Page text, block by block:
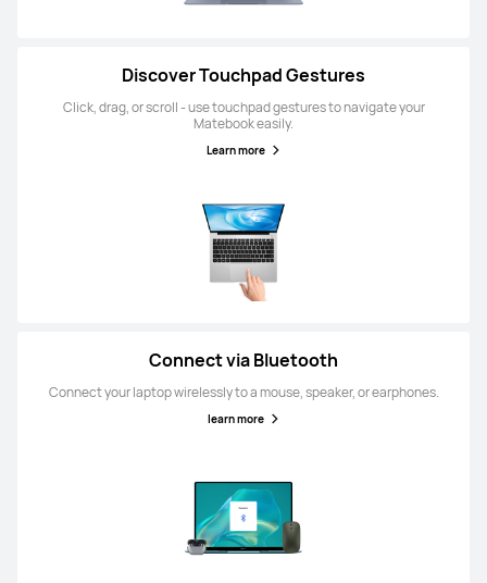
Discover Touchpad Gestures
Click, drag, or scroll - use touchpad gestures to navigate your
Matebook easily.
Learn more
Connect via Bluetooth
Connect your laptop wirelessly to a mouse, speaker, or earphones.
learn more